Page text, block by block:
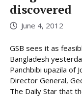
discovered
June 4, 2012
GSB sees it as
Bangladesh
Panchbibi upazila of
Director General,
The Daily Star that